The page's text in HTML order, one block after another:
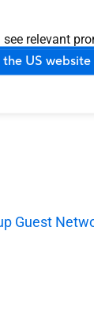
relevant
US website
on
Guest